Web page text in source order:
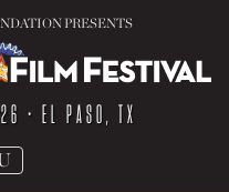
PRESENTS
• EL PASO, TX